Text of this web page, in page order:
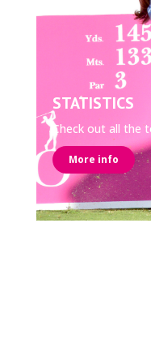
STATISTICS
Check out all the
More info